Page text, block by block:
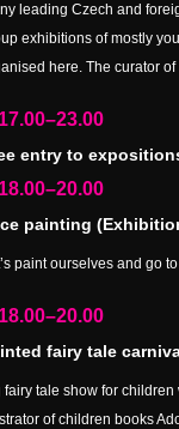
leading Czech and
exhibitions of mostly
here. The curator
17.00–23.00
entry to
18.00–20.00
painting
paint ourselves and go
18.00–20.00
fairy tale
fairy tale show for
of children books